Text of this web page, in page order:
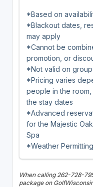
*Based on
*Blackout dates,
may apply
*Cannot be
promotion, or
*Not valid on
*Pricing varies
people in the
the stay dates
*Advanced
for the Majestic
Spa
*Weather Permitting
When calling 262-728-
package on